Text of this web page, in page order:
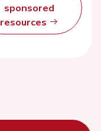
sponsored
resources